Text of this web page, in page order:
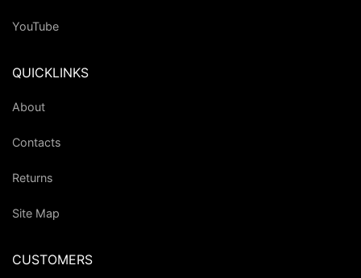
YouTube
QUICKLINKS
About
Contacts
Returns
Site Map
CUSTOMERS